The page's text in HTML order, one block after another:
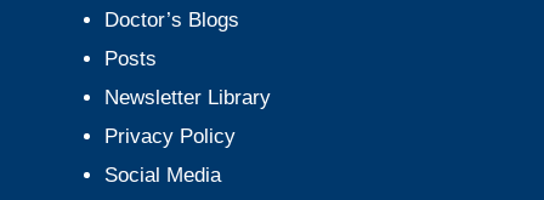
Doctor’s Blogs
Posts
Newsletter Library
Privacy Policy
Social Media